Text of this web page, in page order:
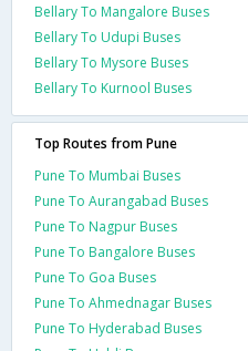
Bellary To Mangalore Buses
Bellary To Udupi Buses
Bellary To Mysore Buses
Bellary To Kurnool Buses
Top Routes from Pune
Pune To Mumbai Buses
Pune To Aurangabad Buses
Pune To Nagpur Buses
Pune To Bangalore Buses
Pune To Goa Buses
Pune To Ahmednagar Buses
Pune To Hyderabad Buses